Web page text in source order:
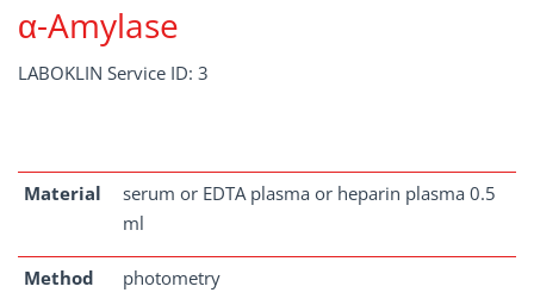
α-Amylase
LABOKLIN Service ID: 3
Material
serum or EDTA plasma or heparin plasma 0.5
ml
Method photometry